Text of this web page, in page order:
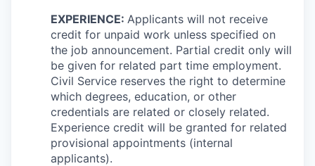
EXPERIENCE: Applicants will not receive
credit for unpaid work unless specified on
the job announcement. Partial credit only will
be given for related part time employment.
Civil Service reserves the right to determine
which degrees, education, or other
credentials are related or closely related.
Experience credit will be granted for related
provisional appointments (internal
applicants).